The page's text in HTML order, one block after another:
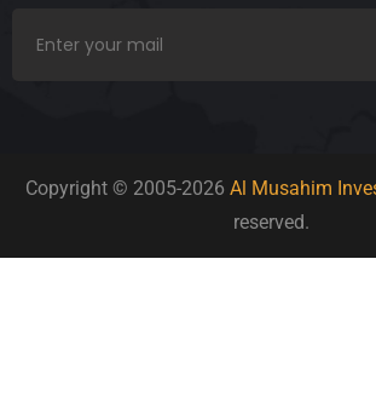
Copyright © 2005-2026 Al Musahim
reserved.